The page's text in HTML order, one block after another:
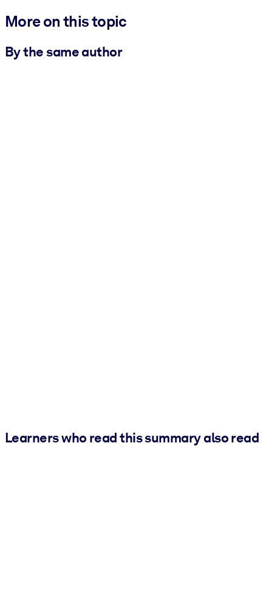
More on this topic
By the same author
Learners who read this summary also read